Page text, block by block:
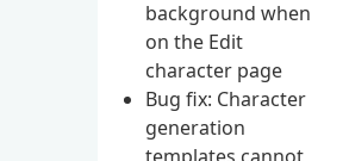
background when
on the Edit
character page
Bug fix: Character
generation
templates cannot